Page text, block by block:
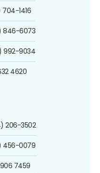
704-1416
846-6073
992-9034
4620
206-3502
456-0079
7459